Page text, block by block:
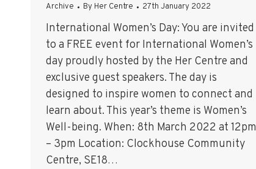
Archive By Her Centre 27th January 2022
International Women’s Day: You are invited
to a FREE event for International Women’s
day proudly hosted by the Her Centre and
exclusive guest speakers. The day is
designed to inspire women to connect and
learn about. This year’s theme is Women’s
Well-being. When: 8th March 2022 at 12pm
– 3pm Location: Clockhouse Community
Centre, SE18…